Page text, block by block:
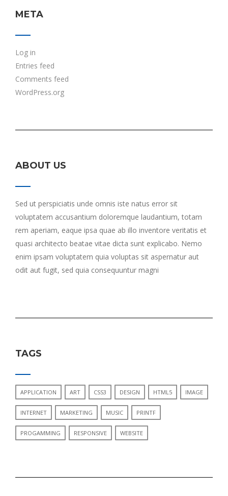
META
Log in
Entries feed
Comments feed
WordPress.org
ABOUT US
Sed ut perspiciatis unde omnis iste natus error sit
voluptatem accusantium doloremque laudantium, totam
rem aperiam, eaque ipsa quae ab illo inventore veritatis et
quasi architecto beatae vitae dicta sunt explicabo. Nemo
enim ipsam voluptatem quia voluptas sit aspernatur aut
odit aut fugit, sed quia consequuntur magni
TAGS
APPLICATION ART CSS3 DESIGN HTML5 IMAGE
INTERNET MARKETING MUSIC PRINTF
PROGAMMING RESPONSIVE WEBSITE